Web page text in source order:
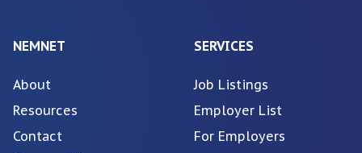
NEMNET
About
Resources
Contact
SERVICES
Job Listings
Employer List
For Employers